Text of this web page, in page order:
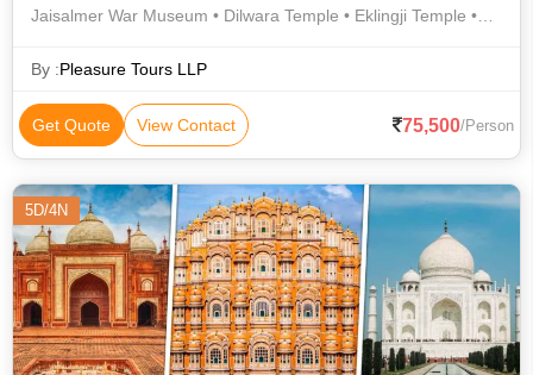
Jaisalmer War Museum • Dilwara Temple • Eklingji Temple •
Sand Dunes • Jain Temple • Birla Mandir • Lake Pichola •
Fort • City Palace • Ranthambore National Park • City Palace •
Junagarh Fort • Lake Pichola • Ranthambore National Park •
• Amer Fort • Jaisalmer Fort • Haldighati • Saheliyon ki Bari •
Saheliyon ki Bari • City Palace • City Palace • Lalgarh Palace
By :Pleasure Tours LLP
Get Quote View Contact 75,500/Person
5D/4N